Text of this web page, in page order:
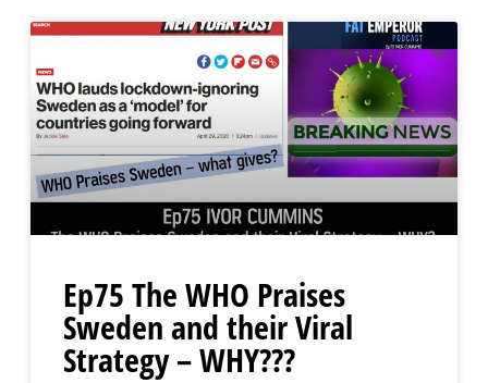
Ep75 The WHO Praises
Sweden and their Viral
Strategy – WHY???